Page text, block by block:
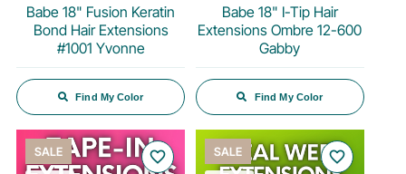
Babe 18" Fusion Keratin
Bond Hair Extensions
#1001 Yvonne
Find My Color
Babe 18" I-Tip Hair
Extensions Ombre 12-600
Gabby
Find My Color
SALE favorite_border SALE favorite_border